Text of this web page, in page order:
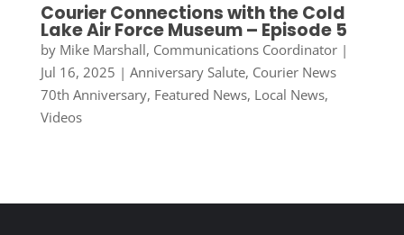
Courier Connections with the Cold
Lake Air Force Museum – Episode 5
by Mike Marshall, Communications Coordinator|
Jul 16, 2025 | Anniversary Salute, Courier News
70th Anniversary, Featured News, Local News,
Videos